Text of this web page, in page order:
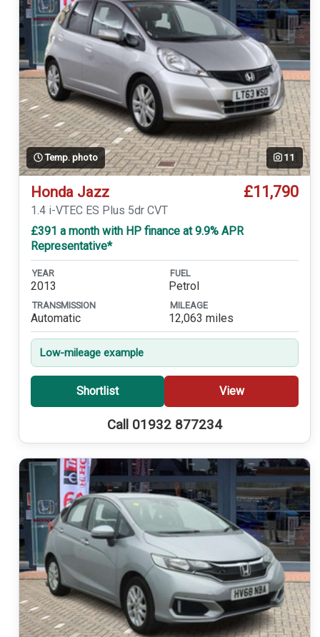
Temp. photo 11
Honda Jazz £11,790
1.4 i-VTEC ES Plus 5dr CVT
£391 a month with HP finance at 9.9% APR
Representative*
YEAR
2013
FUEL
Petrol
TRANSMISSION
Automatic
MILEAGE
12,063 miles
Low-mileage example
Shortlist View
Call 01932 877234